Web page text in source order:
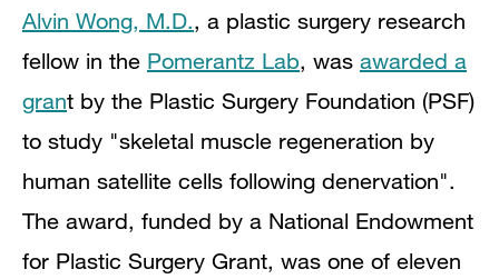
Alvin Wong, M.D., a plastic surgery research
fellow in the Pomerantz Lab, was awarded a
grant by the Plastic Surgery Foundation (PSF)
to study "skeletal muscle regeneration by
human satellite cells following denervation".
The award, funded by a National Endowment
for Plastic Surgery Grant, was one of eleven